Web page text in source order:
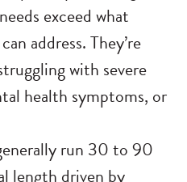
exceed what
address. They’re
with severe
health symptoms, or
run 30 to 90
length driven by